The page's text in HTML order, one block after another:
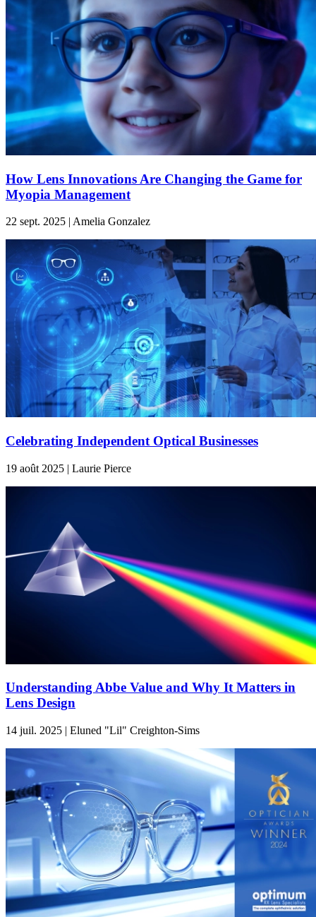
How Lens Innovations Are Changing the Game for
Myopia Management
22 sept. 2025 | Amelia Gonzalez
Celebrating Independent Optical Businesses
19 août 2025 | Laurie Pierce
Understanding Abbe Value and Why It Matters in
Lens Design
14 juil. 2025 | Eluned "Lil" Creighton-Sims